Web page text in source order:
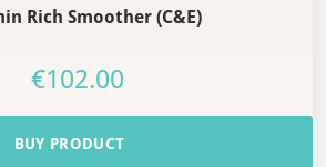
Rich Smoother (C&E)
€102.00
BUY PRODUCT